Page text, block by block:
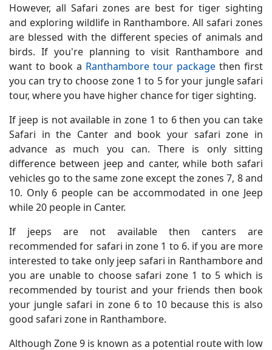
However, all Safari zones are best for tiger sighting
and exploring wildlife in Ranthambore. All safari zones
are blessed with the different species of animals and
birds. If you're planning to visit Ranthambore and
want to book a Ranthambore tour package then first
you can try to choose zone 1 to 5 for your jungle safari
tour, where you have higher chance for tiger sighting.
If jeep is not available in zone 1 to 6 then you can take
Safari in the Canter and book your safari zone in
advance as much you can. There is only sitting
difference between jeep and canter, while both safari
vehicles go to the same zone except the zones 7, 8 and
10. Only 6 people can be accommodated in one Jeep
while 20 people in Canter.
If jeeps are not available then canters are
recommended for safari in zone 1 to 6. if you are more
interested to take only jeep safari in Ranthambore and
you are unable to choose safari zone 1 to 5 which is
recommended by tourist and your friends then book
your jungle safari in zone 6 to 10 because this is also
good safari zone in Ranthambore.
Although Zone 9 is known as a potential route with low